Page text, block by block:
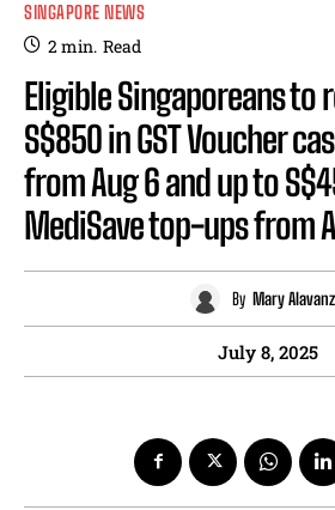
SINGAPORE NEWS
2min. Read
Eligible Singaporeans to
S$850 in GST Voucher
from Aug 6 and up to
MediSave top-ups from
By Mary
July 8, 2025